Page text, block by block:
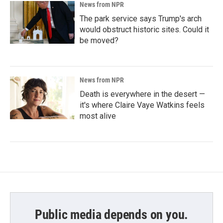
News from NPR
The park service says Trump's arch
would obstruct historic sites. Could it
be moved?
News from NPR
Death is everywhere in the desert —
it's where Claire Vaye Watkins feels
most alive
Public media depends on you.